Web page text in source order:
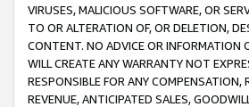
VIRUSES, MALICIOUS SOFTWARE, OR
TO OR ALTERATION OF, OR DELETION,
CONTENT. NO ADVICE OR INFORMATION
WILL CREATE ANY WARRANTY NOT
RESPONSIBLE FOR ANY
REVENUE, ANTICIPATED SALES,